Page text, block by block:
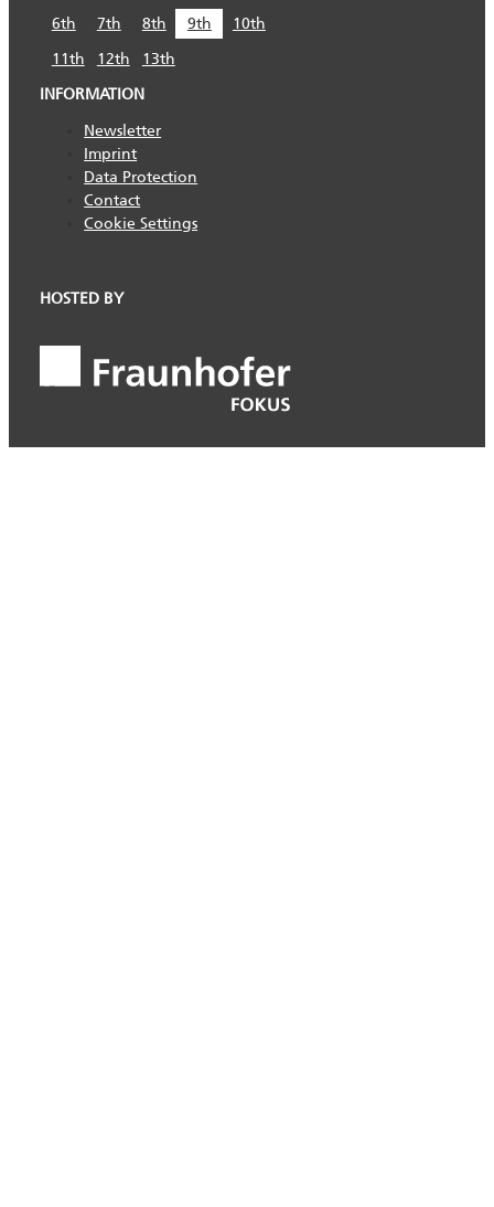
6th 7th 8th 9th
10th
11th
12th
13th
INFORMATION
Newsletter
Imprint
Data Protection
Contact
Cookie Settings
HOSTED BY